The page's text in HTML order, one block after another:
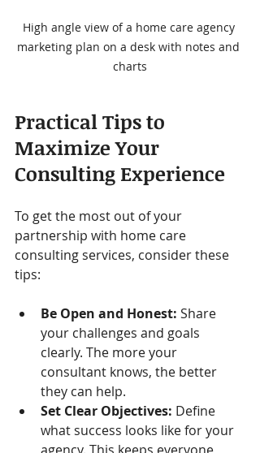
High angle view of a home care agency
marketing plan on a desk with notes and
charts
Practical Tips to
Maximize Your
Consulting Experience
To get the most out of your
partnership with home care
consulting services, consider these
tips:
Be Open and Honest: Share
your challenges and goals
clearly. The more your
consultant knows, the better
they can help.
Set Clear Objectives: Define
what success looks like for your